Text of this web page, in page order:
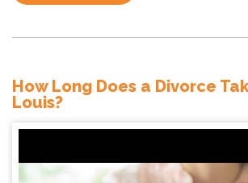
How Long Does a Divorce
Louis?